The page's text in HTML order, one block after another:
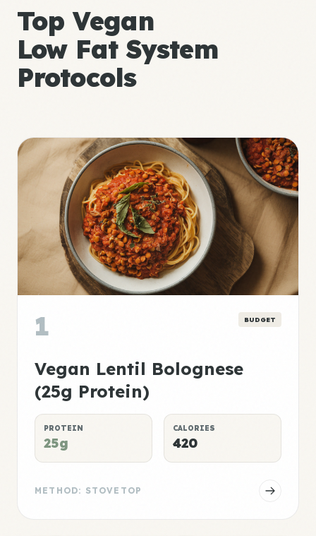
Top Vegan
Low Fat System
Protocols
1 BUDGET
Vegan Lentil Bolognese
(25g Protein)
PROTEIN
25g
CALORIES
420
METHOD: STOVETOP